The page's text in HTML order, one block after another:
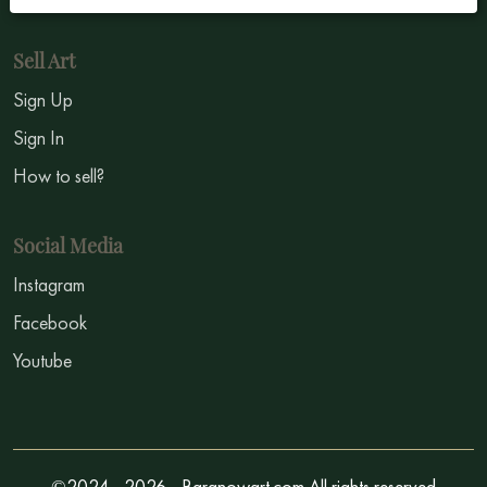
Sell Art
Sign Up
Sign In
How to sell?
Social Media
Instagram
Facebook
Youtube